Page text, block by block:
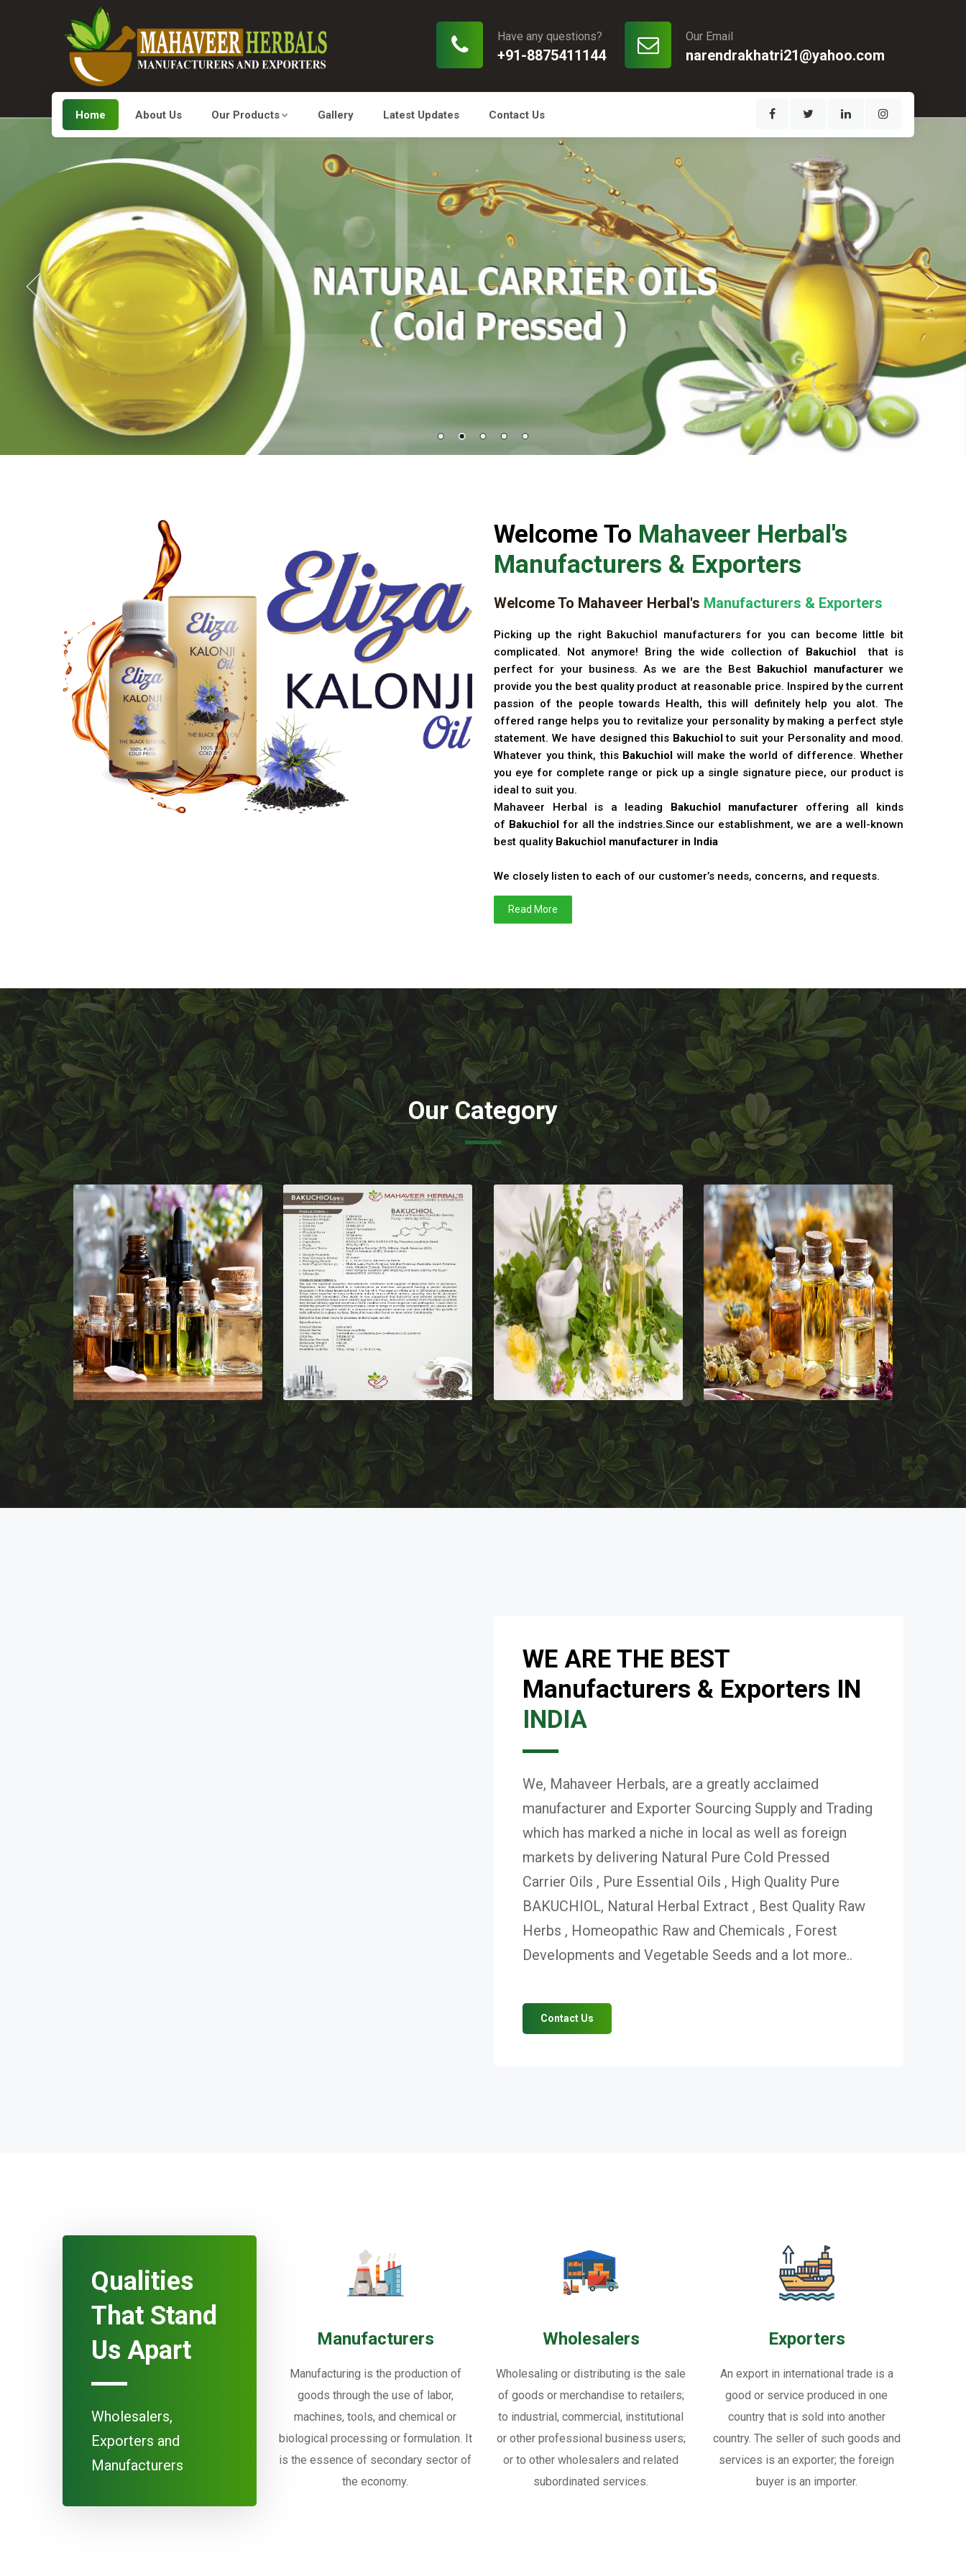
Our Email
narendrakhatri21@yahoo.com
Have any questions?
+91-8875411144
Home About Us Our Products Gallery Latest Updates Contact Us
Welcome To Mahaveer Herbal's
Manufacturers & Exporters
Welcome To Mahaveer Herbal's Manufacturers & Exporters
Picking up the right Bakuchiol manufacturers for you can become little bit
complicated. Not anymore! Bring the wide collection of
Bakuchiol
that is
perfect for your business. As we are the Best
Bakuchiol manufacturerwe
provide you the best quality product at reasonable price. Inspired by the current
passion of the people towards Health, this will definitely help you alot. The
offered range helps you to revitalize your personality by making a perfect style
statement. We have designed this Bakuchiol to suit your Personality and mood.
Whatever you think, this Bakuchiol
will make the world of difference. Whether
you eye for complete range or pick up a single signature piece, our product is
ideal to suit you.
Mahaveer Herbal is a leading
Bakuchiol manufacturer offering all kinds
of Bakuchiol for all the indstries.Since our establishment, we are a well-known
best quality Bakuchiol manufacturer in India
We closely listen to each of our customer’s needs, concerns, and requests.
Read More
Our Category
WE ARE THE BEST
Manufacturers & Exporters IN
INDIA
We, Mahaveer Herbals, are a greatly acclaimed
manufacturer and Exporter Sourcing Supply and Trading
which has marked a niche in local as well as foreign
markets by delivering Natural Pure Cold Pressed
Carrier Oils , Pure Essential Oils , High Quality Pure
BAKUCHIOL, Natural Herbal Extract , Best Quality Raw
Herbs , Homeopathic Raw and Chemicals , Forest
Developments and Vegetable Seeds and a lot more..
Contact Us
Qualities
That Stand
Us Apart
Wholesalers,
Exporters and
Manufacturers
Manufacturers
Manufacturing is the production of
goods through the use of labor,
machines, tools, and chemical or
biological processing or formulation. It
is the essence of secondary sector of
the economy.
Wholesalers
Wholesaling or distributing is the sale
of goods or merchandise to retailers;
to industrial, commercial, institutional
or other professional business users;
or to other wholesalers and related
subordinated services.
Exporters
An export in international trade is a
good or service produced in one
country that is sold into another
country. The seller of such goods and
services is an exporter; the foreign
buyer is an importer.